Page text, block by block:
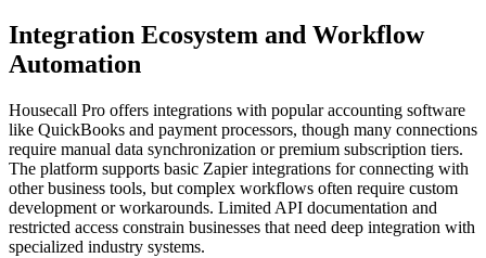
Integration Ecosystem and Workflow
Automation
Housecall Pro offers integrations with popular accounting software
like QuickBooks and payment processors, though many connections
require manual data synchronization or premium subscription tiers.
The platform supports basic Zapier integrations for connecting with
other business tools, but complex workflows often require custom
development or workarounds. Limited API documentation and
restricted access constrain businesses that need deep integration with
specialized industry systems.